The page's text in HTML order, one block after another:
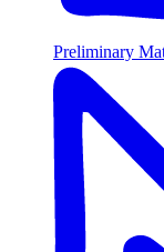
Preliminary